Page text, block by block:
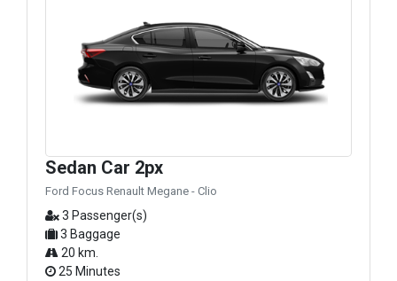
Sedan Car 2px
Ford Focus Renault Megane - Clio
3 Passenger(s)
3 Baggage
20 km.
25 Minutes